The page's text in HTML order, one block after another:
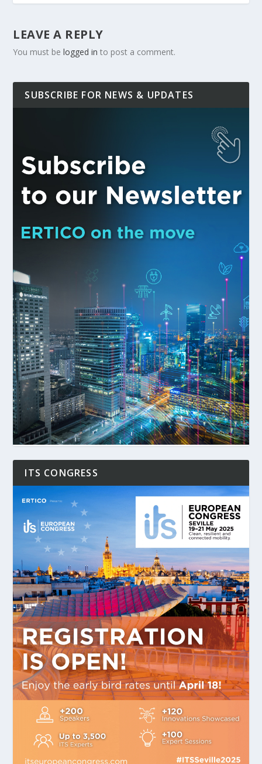
LEAVE A REPLY
You must belogged in to post a comment.
SUBSCRIBE FOR NEWS & UPDATES
ITS CONGRESS